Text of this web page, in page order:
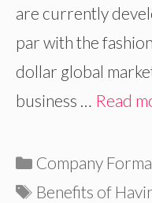
are currently
par with the
dollar global
business … Read
Categories
Company
Tags
Benefits of